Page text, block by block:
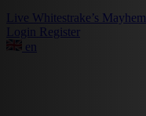
Live Whitestrake’s Mayhem
Login Register
en